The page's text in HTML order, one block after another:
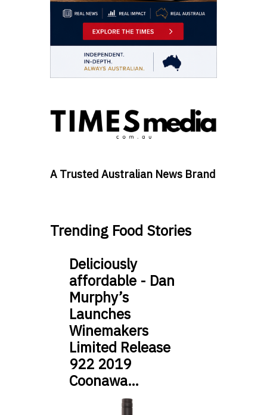
A Trusted Australian News Brand
Trending Food Stories
Deliciously
affordable - Dan
Murphy’s
Launches
Winemakers
Limited Release
922 2019
Coonawa…